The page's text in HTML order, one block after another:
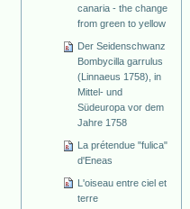
canaria - the change
from green to yellow
Der Seidenschwanz
Bombycilla garrulus
(Linnaeus 1758), in
Mittel- und
Südeuropa vor dem
Jahre 1758
La prétendue "fulica"
d'Eneas
L'oiseau entre ciel et
terre